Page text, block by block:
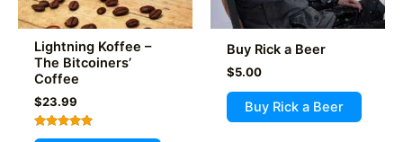
Lightning Koffee –
The Bitcoiners’
Coffee
$23.99
Rated
Buy Rick a Beer
$5.00
Buy Rick a Beer